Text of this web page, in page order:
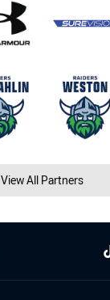
View All Partners